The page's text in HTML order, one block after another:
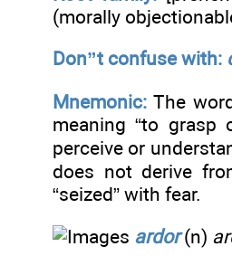
(morally
Don”t confuse with:
Mnemonic: The
meaning “to grasp
perceive or
does not derive
“seized” with fear.
ardor(n)